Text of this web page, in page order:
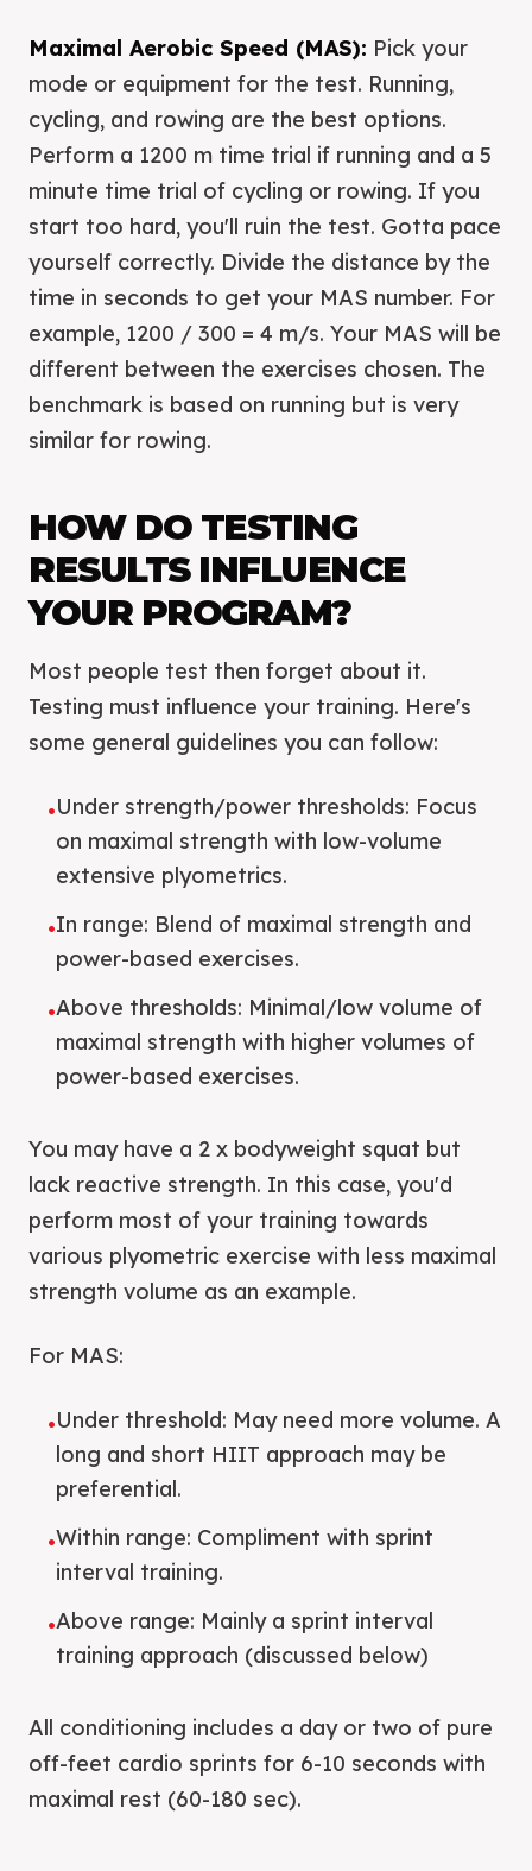
Maximal Aerobic Speed (MAS): Pick your
mode or equipment for the test. Running,
cycling, and rowing are the best options.
Perform a 1200 m time trial if running and a 5
minute time trial of cycling or rowing. If you
start too hard, you'll ruin the test. Gotta pace
yourself correctly. Divide the distance by the
time in seconds to get your MAS number. For
example, 1200 / 300 = 4 m/s. Your MAS will be
different between the exercises chosen. The
benchmark is based on running but is very
similar for rowing.
HOW DO TESTING
RESULTS INFLUENCE
YOUR PROGRAM?
Most people test then forget about it.
Testing must influence your training. Here's
some general guidelines you can follow:
•Under strength/power thresholds: Focus
on maximal strength with low-volume
extensive plyometrics.
•In range: Blend of maximal strength and
power-based exercises.
•Above thresholds: Minimal/low volume of
maximal strength with higher volumes of
power-based exercises.
You may have a 2 x bodyweight squat but
lack reactive strength. In this case, you'd
perform most of your training towards
various plyometric exercise with less maximal
strength volume as an example.
For MAS:
•Under threshold: May need more volume. A
long and short HIIT approach may be
preferential.
•Within range: Compliment with sprint
interval training.
•Above range: Mainly a sprint interval
training approach (discussed below)
All conditioning includes a day or two of pure
off-feet cardio sprints for 6-10 seconds with
maximal rest (60-180 sec).